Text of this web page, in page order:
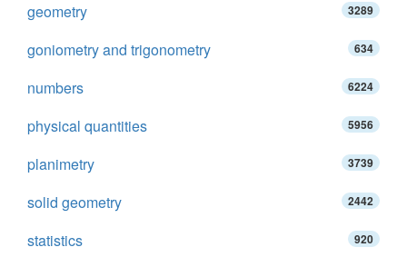
geometry 3289
goniometry and trigonometry 634
numbers 6224
physical quantities 5956
planimetry 3739
solid geometry 2442
statistics 920